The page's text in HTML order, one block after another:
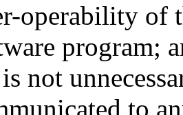
operability of
program;
not
to